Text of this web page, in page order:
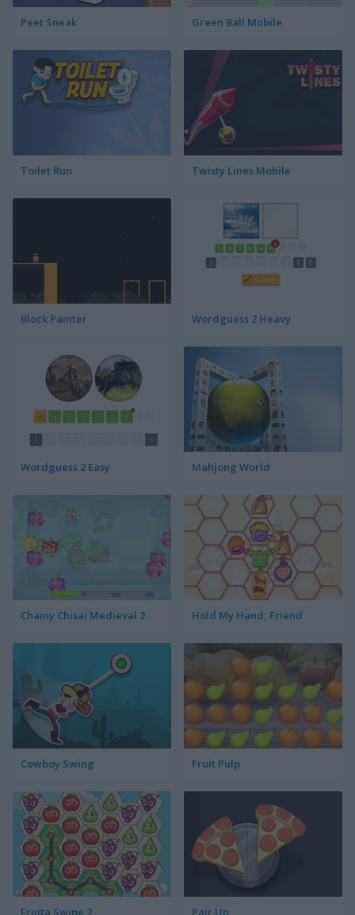
Peet Sneak Green Ball Mobile
Toilet Run Twisty Lines Mobile
Block Painter Wordguess 2 Heavy
Wordguess 2 Easy Mahjong World
Chainy Chisai Medieval 2 Hold My Hand, Friend
Cowboy Swing Fruit Pulp
Fruita Swipe 2 Pair Up